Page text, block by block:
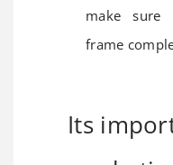
make sure
frame
Its